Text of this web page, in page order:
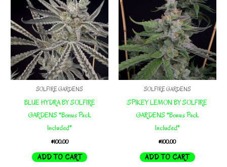
SOLFIRE GARDENS
BLUE HYDRA BY SOLFIRE
GARDENS *Bonus Pack
Included*
$100.00
ADD TO CART
SOLFIRE GARDENS
SPIKEY LEMON BY SOLFIRE
GARDENS *Bonus Pack
Included*
$100.00
ADD TO CART